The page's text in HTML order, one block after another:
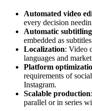
Automated video
every decision
Automatic subtitling
embedded as
Localization: Video
languages and
Platform
requirements of
Instagram.
Scalable production
parallel or in series